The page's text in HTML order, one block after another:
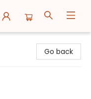
Go back